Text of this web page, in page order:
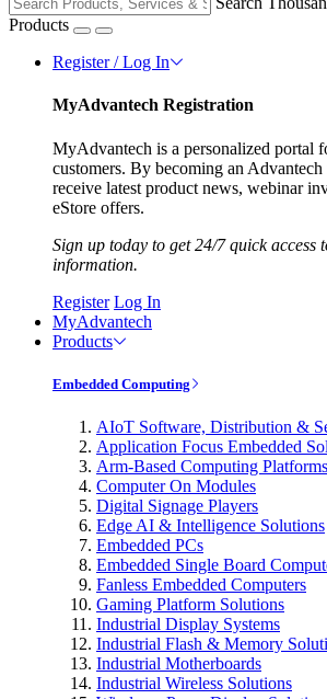
Products
Register / Log In
MyAdvantech Registration
MyAdvantech is a personalized portal
customers. By becoming an Advantech
receive latest product news, webinar
eStore offers.
Sign up today to get 24/7 quick access
information.
Register Log In
MyAdvantech
Products
Embedded Computing
AIoT Software, Distribution &
Application Focus Embedded
Arm-Based Computing Platforms
Computer On Modules
Digital Signage Players
Edge AI & Intelligence Solutions
Embedded PCs
Embedded Single Board
Fanless Embedded Computers
Gaming Platform Solutions
Industrial Display Systems
Industrial Flash & Memory
Industrial Motherboards
Industrial Wireless Solutions